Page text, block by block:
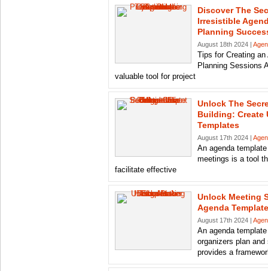
Discover The
Irresistible
Planning
August 18th 2024 |
Tips for Creating
Planning Sessions
valuable tool for project
Unlock The
Building: Create
Templates
August 17th 2024 |
An agenda
meetings is a tool
facilitate effective
Unlock Meeting
Agenda
August 17th 2024 |
An agenda
organizers plan
provides a